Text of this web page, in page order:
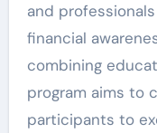
and
financial
combining
program aims to
participants to